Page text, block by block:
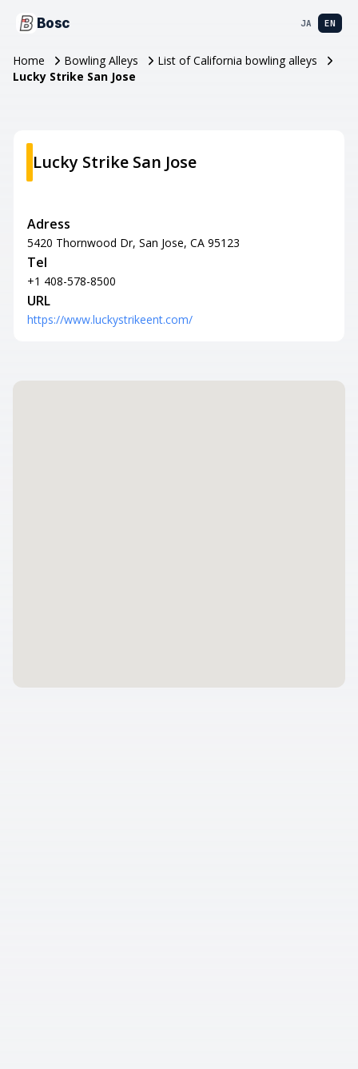
Bosc JA EN
Home Bowling Alleys
List of California bowling alleys
Lucky Strike San Jose
Lucky Strike San Jose
Adress
5420 Thornwood Dr, San Jose, CA 95123
Tel
+1 408-578-8500
URL
https://www.luckystrikeent.com/